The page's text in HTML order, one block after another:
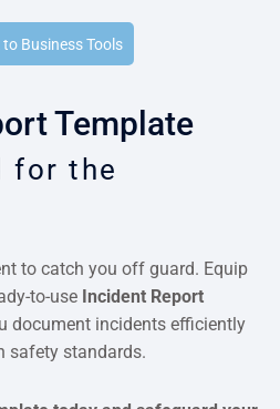
to Business Tools
Template
for the
to catch you off guard. Equip
to-use Incident Report
document incidents efficiently
safety standards.